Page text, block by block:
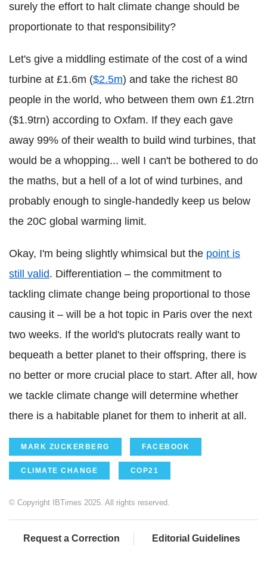
surely the effort to halt climate change should be
proportionate to that responsibility?
Let's give a middling estimate of the cost of a wind
turbine at £1.6m ($2.5m) and take the richest 80
people in the world, who between them own £1.2trn
($1.9trn) according to Oxfam. If they each gave
away 99% of their wealth to build wind turbines, that
would be a whopping... well I can't be bothered to do
the maths, but a hell of a lot of wind turbines, and
probably enough to single-handedly keep us below
the 20C global warming limit.
Okay, I'm being slightly whimsical but the point is
still valid. Differentiation – the commitment to
tackling climate change being proportional to those
causing it – will be a hot topic in Paris over the next
two weeks. If the world's plutocrats really want to
bequeath a better planet to their offspring, there is
no better or more crucial place to start. After all, how
we tackle climate change will determine whether
there is a habitable planet for them to inherit at all.
MARK ZUCKERBERG FACEBOOK
CLIMATE CHANGE COP21
© Copyright IBTimes 2025. All rights reserved.
Request a Correction Editorial Guidelines